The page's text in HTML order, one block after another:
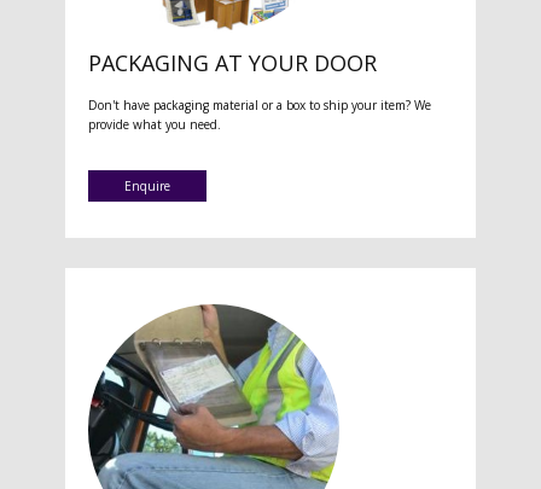
PACKAGING AT YOUR DOOR
Don't have packaging material or a box to ship your item? We
provide what you need.
Enquire